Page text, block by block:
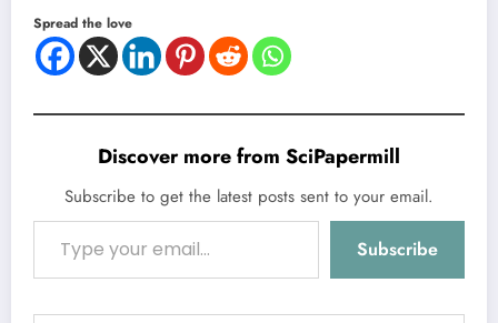
Spread the love
Discover more from SciPapermill
Subscribe to get the latest posts sent to your email.
Type your email…
Subscribe